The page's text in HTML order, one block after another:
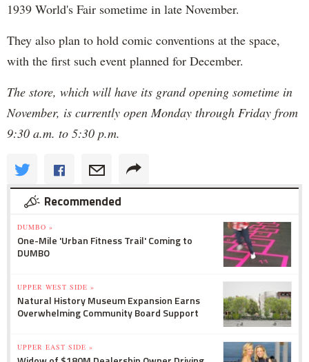
1939 World's Fair sometime in late November.
They also plan to hold comic conventions at the space,
with the first such event planned for December.
The store, which will have its grand opening sometime in
November, is currently open Monday through Friday from
9:30 a.m. to 5:30 p.m.
Recommended
DUMBO »
One-Mile 'Urban Fitness Trail' Coming to
DUMBO
UPPER WEST SIDE »
Natural History Museum Expansion Earns
Overwhelming Community Board Support
UPPER EAST SIDE »